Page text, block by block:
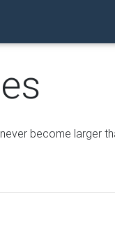
become larger